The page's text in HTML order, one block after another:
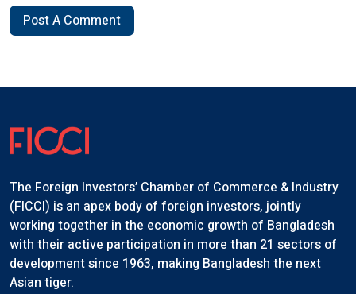
Post A Comment
The Foreign Investors’ Chamber of Commerce & Industry
(FICCI) is an apex body of foreign investors, jointly
working together in the economic growth of Bangladesh
with their active participation in more than 21 sectors of
development since 1963, making Bangladesh the next
Asian tiger.